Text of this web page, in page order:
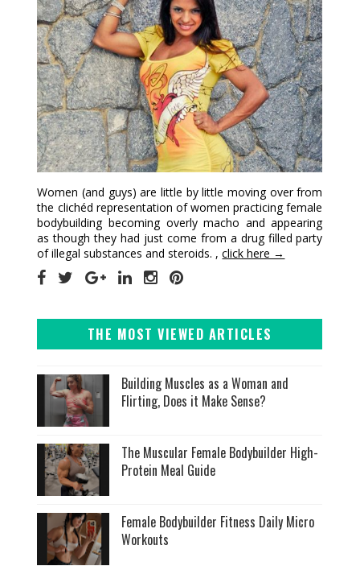
Women (and guys) are little by little moving over from
the clichéd representation of women practicing female
bodybuilding becoming overly macho and appearing
as though they had just come from a drug filled party
of illegal substances and steroids. ,click here →
THE MOST VIEWED ARTICLES
Building Muscles as a Woman and
Flirting, Does it Make Sense?
The Muscular Female Bodybuilder High-
Protein Meal Guide
Female Bodybuilder Fitness Daily Micro
Workouts